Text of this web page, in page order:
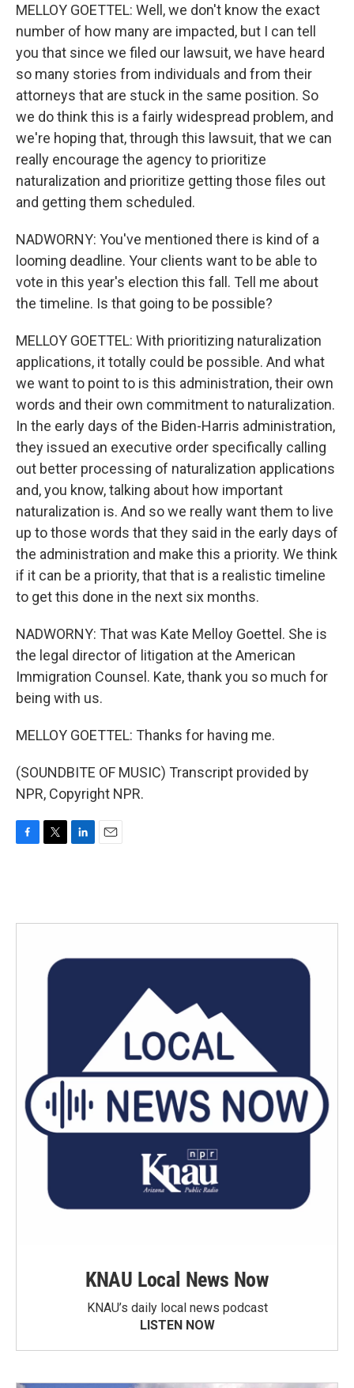
MELLOY GOETTEL: Well, we don't know the exact
number of how many are impacted, but I can tell
you that since we filed our lawsuit, we have heard
so many stories from individuals and from their
attorneys that are stuck in the same position. So
we do think this is a fairly widespread problem, and
we're hoping that, through this lawsuit, that we can
really encourage the agency to prioritize
naturalization and prioritize getting those files out
and getting them scheduled.
NADWORNY: You've mentioned there is kind of a
looming deadline. Your clients want to be able to
vote in this year's election this fall. Tell me about
the timeline. Is that going to be possible?
MELLOY GOETTEL: With prioritizing naturalization
applications, it totally could be possible. And what
we want to point to is this administration, their own
words and their own commitment to naturalization.
In the early days of the Biden-Harris administration,
they issued an executive order specifically calling
out better processing of naturalization applications
and, you know, talking about how important
naturalization is. And so we really want them to live
up to those words that they said in the early days of
the administration and make this a priority. We think
if it can be a priority, that that is a realistic timeline
to get this done in the next six months.
NADWORNY: That was Kate Melloy Goettel. She is
the legal director of litigation at the American
Immigration Counsel. Kate, thank you so much for
being with us.
MELLOY GOETTEL: Thanks for having me.
(SOUNDBITE OF MUSIC) Transcript provided by
NPR, Copyright NPR.
o
e
d
KNAU Local News Now
KNAU’s daily local news podcast
LISTEN NOW